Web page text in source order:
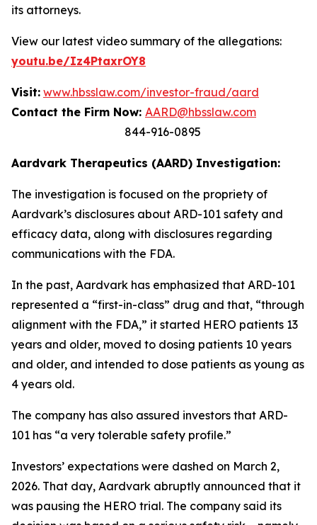
its attorneys.
View our latest video summary of the allegations:
youtu.be/Iz4PtaxrOY8
Visit: www.hbsslaw.com/investor-fraud/aard
Contact the Firm Now: AARD@hbsslaw.com
844-916-0895
Aardvark Therapeutics (AARD) Investigation:
The investigation is focused on the propriety of
Aardvark’s disclosures about ARD-101 safety and
efficacy data, along with disclosures regarding
communications with the FDA.
In the past, Aardvark has emphasized that ARD-101
represented a “first-in-class” drug and that, “through
alignment with the FDA,” it started HERO patients 13
years and older, moved to dosing patients 10 years
and older, and intended to dose patients as young as
4 years old.
The company has also assured investors that ARD-
101 has “a very tolerable safety profile.”
Investors’ expectations were dashed on March 2,
2026. That day, Aardvark abruptly announced that it
was pausing the HERO trial. The company said its